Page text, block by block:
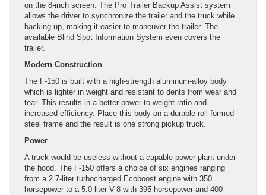
on the 8-inch screen. The Pro Trailer Backup Assist system
allows the driver to synchronize the trailer and the truck while
backing up, making it easier to maneuver the trailer. The
available Blind Spot Information System even covers the
trailer.
Modern Construction
The F-150 is built with a high-strength aluminum-alloy body
which is lighter in weight and resistant to dents from wear and
tear. This results in a better power-to-weight ratio and
increased efficiency. Place this body on a durable roll-formed
steel frame and the result is one strong pickup truck.
Power
A truck would be useless without a capable power plant under
the hood. The F-150 offers a choice of six engines ranging
from a 2.7-liter turbocharged Ecoboost engine with 350
horsepower to a 5.0-liter V-8 with 395 horsepower and 400